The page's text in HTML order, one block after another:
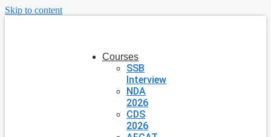
Skip to content
Courses
SSB
Interview
NDA
2026
CDS
2026